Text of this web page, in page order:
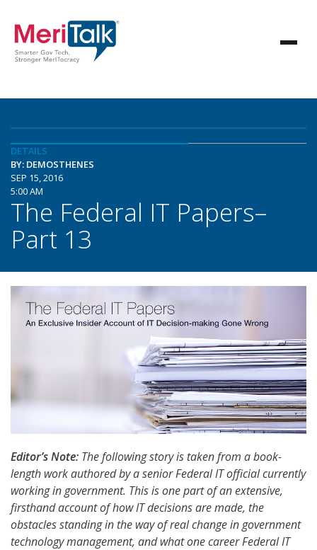
DETAILS
BY: DEMOSTHENES
SEP 15, 2016
5:00 AM
The Federal IT Papers–
Part 13
Editor’s Note: The following story is taken from a book-
length work authored by a senior Federal IT official currently
working in government. This is one part of an extensive,
firsthand account of how IT decisions are made, the
obstacles standing in the way of real change in government
technology management, and what one career Federal IT